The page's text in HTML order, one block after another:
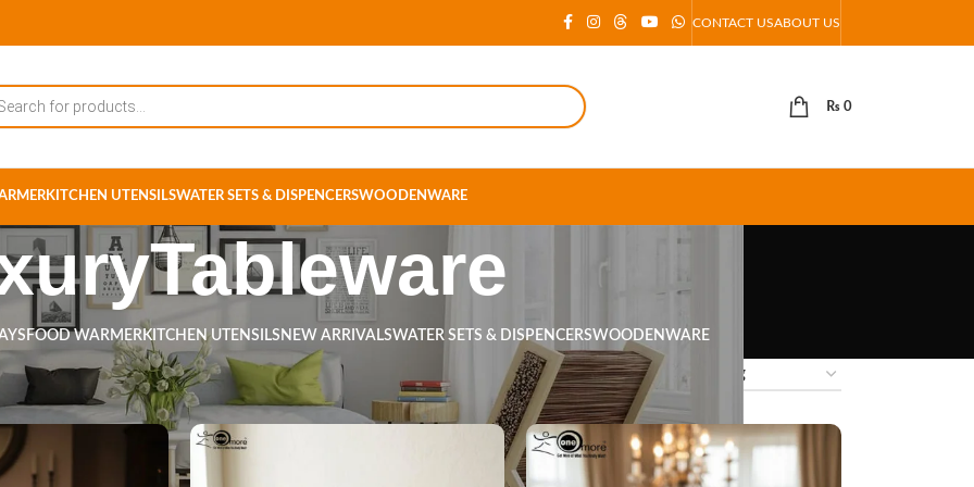
CONTACT USABOUT US
₨ 0
KITCHEN UTENSILSWATER SETS & DISPENCERSWOODENWARE
FOOD WARMER KITCHEN UTENSILS NEW ARRIVALSWATER SETS & DISPENCERSWOODENWARE
tagged “LuxuryTableware” 18 24